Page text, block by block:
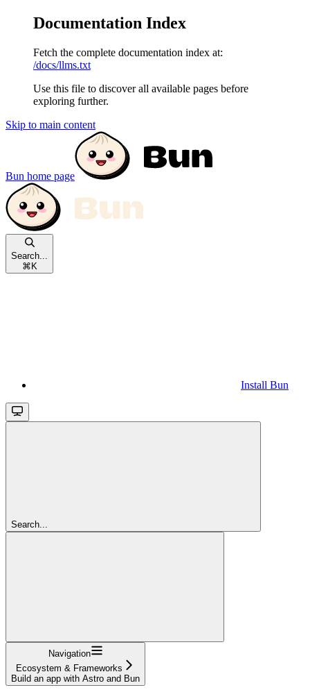
Documentation Index
Fetch the complete documentation index at:
/docs/llms.txt
Use this file to discover all available pages before
exploring further.
Skip to main content
Bun home page
Search...
⌘ K
Install Bun
Search...
Navigation
Ecosystem & Frameworks
Build an app with Astro and Bun